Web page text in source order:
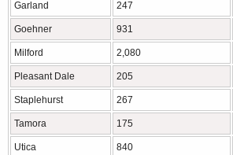
Garland 247
Goehner 931
Milford 2,080
Pleasant Dale 205
Staplehurst 267
Tamora 175
Utica 840